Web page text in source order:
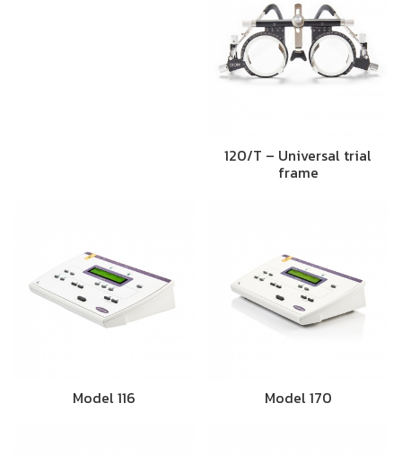
120/T – Universal trial
frame
Model 116 Model 170